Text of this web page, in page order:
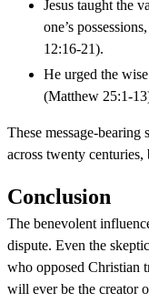
Jesus taught the
one’s
12:16-21).
He urged the
(Matthew 25:1-
These message-bearing
across twenty
Conclusion
The benevolent
dispute. Even the
who opposed Christian
will ever be the creator